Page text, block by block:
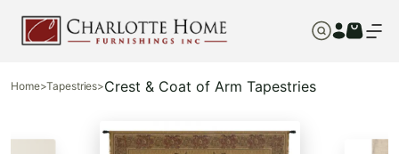
Home>Tapestries>Crest & Coat of Arm Tapestries